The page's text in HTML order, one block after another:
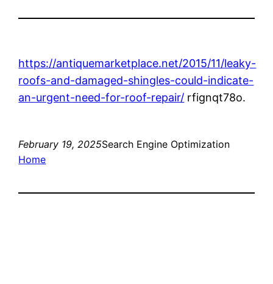
https://antiquemarketplace.net/2015/11/leaky-
roofs-and-damaged-shingles-could-indicate-
an-urgent-need-for-roof-repair/ rfignqt78o.
February 19, 2025Search Engine Optimization
Home